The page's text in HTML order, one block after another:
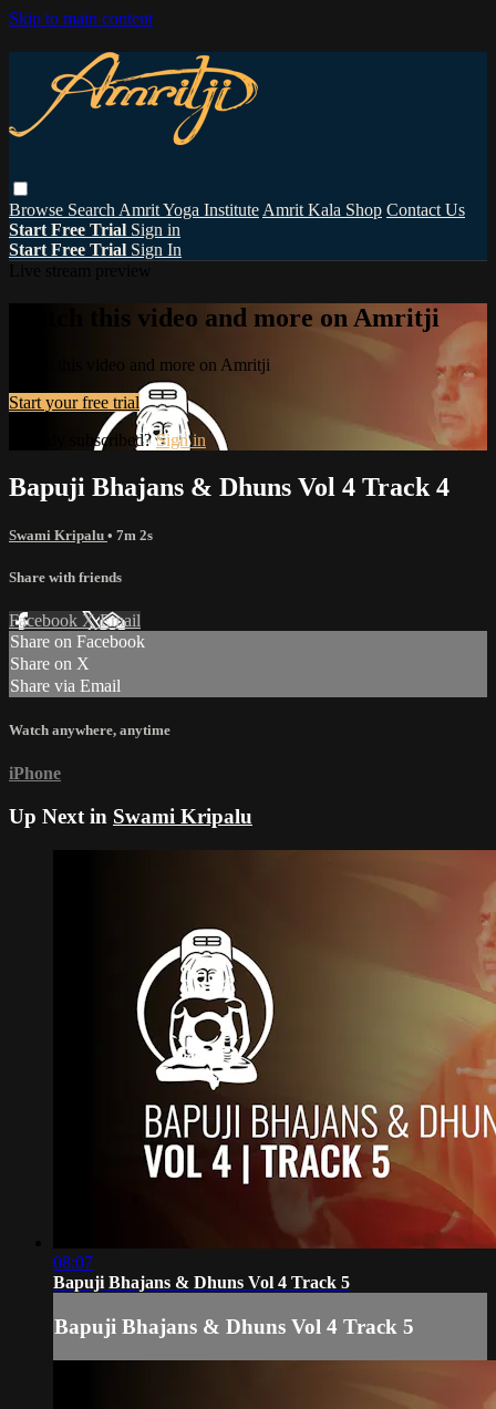
Skip to main content
Browse Search Amrit Yoga Institute Amrit Kala Shop Contact Us
Start Free Trial Sign in
Start Free Trial Sign In
Watch this video and more on Amritji
Watch this video and more on Amritji
Start your free trial
Already subscribed?Sign in
Bapuji Bhajans & Dhuns Vol 4 Track 4
Swami Kripalu • 7m 2s
Share with friends
Facebook XEmail
Share on Facebook
Share on X
Share via Email
Watch anywhere, anytime
iPhone
Up Next in Swami Kripalu
08:07
Bapuji Bhajans & Dhuns Vol 4 Track 5
Bapuji Bhajans & Dhuns Vol 4 Track 5